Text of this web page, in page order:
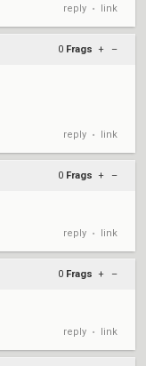
reply • link
0 Frags + –
reply • link
0 Frags + –
reply • link
0 Frags + –
reply • link